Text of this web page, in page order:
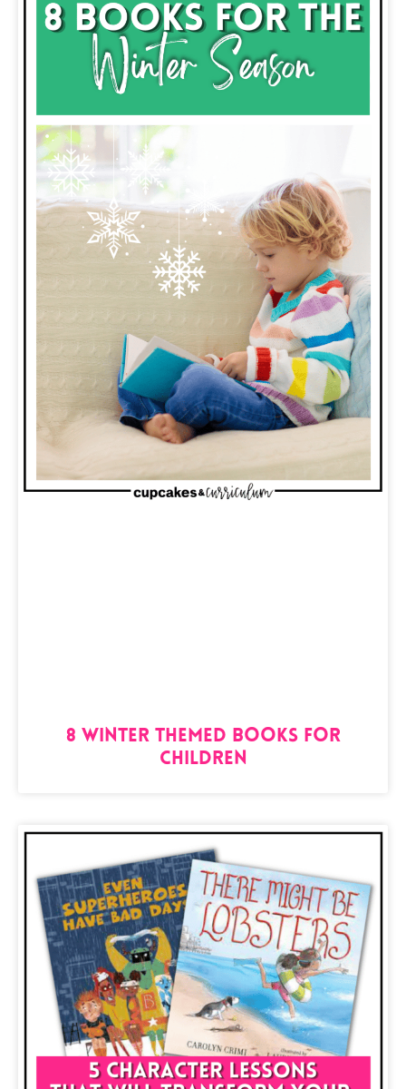
8 Winter Themed Books for
Children